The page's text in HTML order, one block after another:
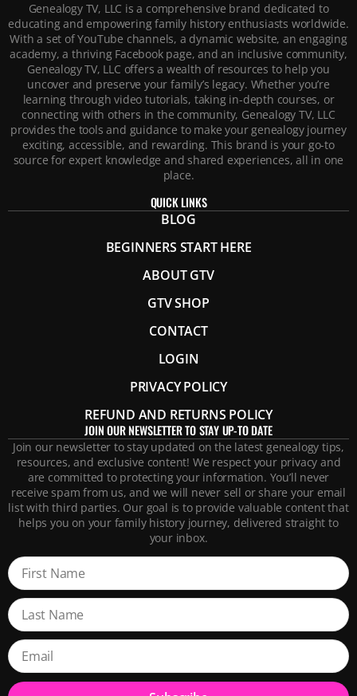
Genealogy TV, LLC is a comprehensive brand dedicated to
educating and empowering family history enthusiasts worldwide.
With a set of YouTube channels, a dynamic website, an engaging
academy, a thriving Facebook page, and an inclusive community,
Genealogy TV, LLC offers a wealth of resources to help you
uncover and preserve your family’s legacy. Whether you’re
learning through video tutorials, taking in-depth courses, or
connecting with others in the community, Genealogy TV, LLC
provides the tools and guidance to make your genealogy journey
exciting, accessible, and rewarding. This brand is your go-to
source for expert knowledge and shared experiences, all in one
place.
QUICK LINKS
BLOG
BEGINNERS START HERE
ABOUT GTV
GTV SHOP
CONTACT
LOGIN
PRIVACY POLICY
REFUND AND RETURNS POLICY
JOIN OUR NEWSLETTER TO STAY UP-TO DATE
Join our newsletter to stay updated on the latest genealogy tips,
resources, and exclusive content! We respect your privacy and
are committed to protecting your information. You’ll never
receive spam from us, and we will never sell or share your email
list with third parties. Our goal is to provide valuable content that
helps you on your family history journey, delivered straight to
your inbox.